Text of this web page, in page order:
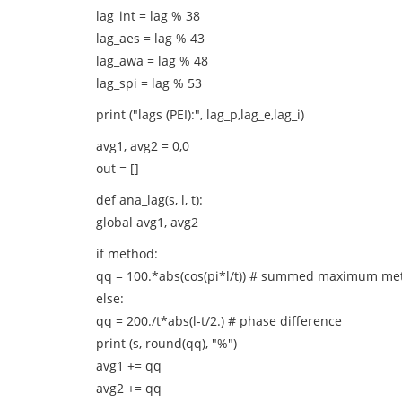
lag_int = lag % 38
lag_aes = lag % 43
lag_awa = lag % 48
lag_spi = lag % 53
print ("lags (PEI):", lag_p,lag_e,lag_i)
avg1, avg2 = 0,0
out = []
def ana_lag(s, l, t):
global avg1, avg2
if method:
qq = 100.*abs(cos(pi*l/t)) # summed maximum
else:
qq = 200./t*abs(l-t/2.) # phase difference
print (s, round(qq), "%")
avg1 += qq
avg2 += qq